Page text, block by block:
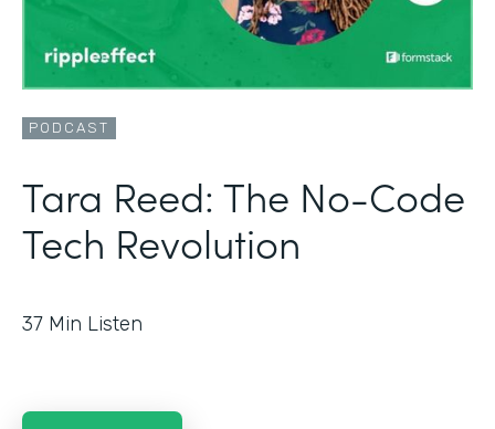
PODCAST
Tara Reed: The No-Code
Tech Revolution
37 Min Listen